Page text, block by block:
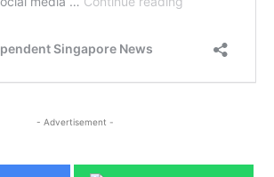
- Advertisement -